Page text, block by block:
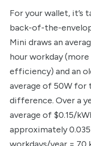
For your wallet, it’s
back-of-the-
Mini draws an
hour workday
efficiency) and an
average of 50W for
difference. Over a
average of $0.15/
approximately